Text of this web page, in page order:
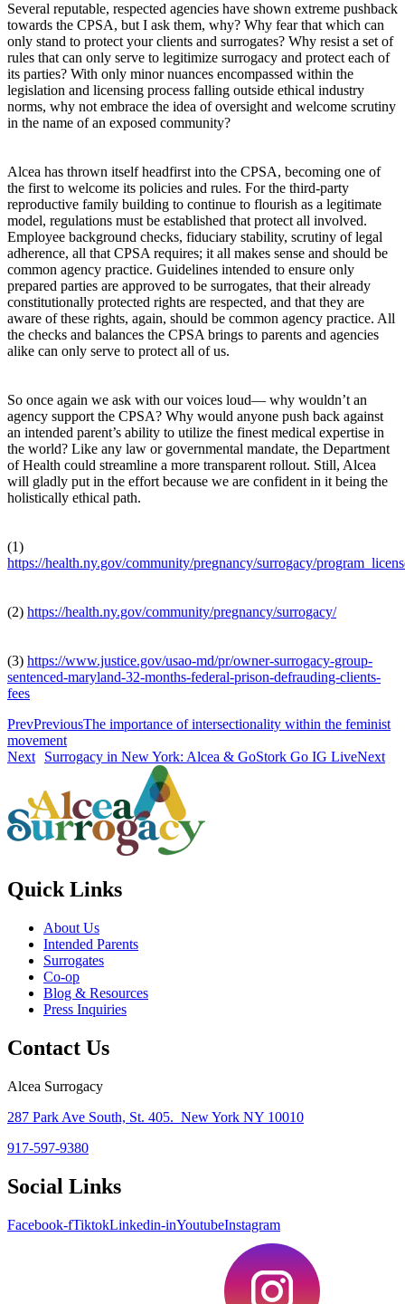
Several reputable, respected agencies have shown extreme pushback
towards the CPSA, but I ask them, why? Why fear that which can
only stand to protect your clients and surrogates? Why resist a set of
rules that can only serve to legitimize surrogacy and protect each of
its parties? With only minor nuances encompassed within the
legislation and licensing process falling outside ethical industry
norms, why not embrace the idea of oversight and welcome scrutiny
in the name of an exposed community?
Alcea has thrown itself headfirst into the CPSA, becoming one of
the first to welcome its policies and rules. For the third-party
reproductive family building to continue to flourish as a legitimate
model, regulations must be established that protect all involved.
Employee background checks, fiduciary stability, scrutiny of legal
adherence, all that CPSA requires; it all makes sense and should be
common agency practice. Guidelines intended to ensure only
prepared parties are approved to be surrogates, that their already
constitutionally protected rights are respected, and that they are
aware of these rights, again, should be common agency practice. All
the checks and balances the CPSA brings to parents and agencies
alike can only serve to protect all of us.
So once again we ask with our voices loud— why wouldn’t an
agency support the CPSA? Why would anyone push back against
an intended parent’s ability to utilize the finest medical expertise in
the world? Like any law or governmental mandate, the Department
of Health could streamline a more transparent rollout. Still, Alcea
will gladly put in the effort because we are confident in it being the
holistically ethical path.
(1)
https://health.ny.gov/community/pregnancy/surrogacy/
(2) https://health.ny.gov/community/pregnancy/surrogacy/
(3) https://www.justice.gov/usao-md/pr/owner-surrogacy-group-
sentenced-maryland-32-months-federal-prison-defrauding-clients-
fees
PrevPreviousThe importance of intersectionality within the feminist
movement
Next
Surrogacy in New York: Alcea & GoStork Go IG LiveNext
Quick Links
About Us
Intended Parents
Surrogates
Co-op
Blog & Resources
Press Inquiries
Contact Us
Alcea Surrogacy
287 Park Ave South, St. 405. New York NY 10010
917-597-9380
Social Links
Facebook-fTiktokLinkedin-inYoutubeInstagram